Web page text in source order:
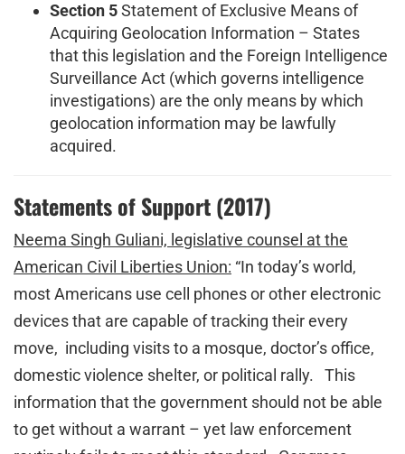
Section 5Statement of Exclusive Means of
Acquiring Geolocation Information – States
that this legislation and the Foreign Intelligence
Surveillance Act (which governs intelligence
investigations) are the only means by which
geolocation information may be lawfully
acquired.
Statements of Support (2017)
Neema Singh Guliani, legislative counsel at the
American Civil Liberties Union: “In today’s world,
most Americans use cell phones or other electronic
devices that are capable of tracking their every
move, including visits to a mosque, doctor’s office,
domestic violence shelter, or political rally. This
information that the government should not be able
to get without a warrant – yet law enforcement